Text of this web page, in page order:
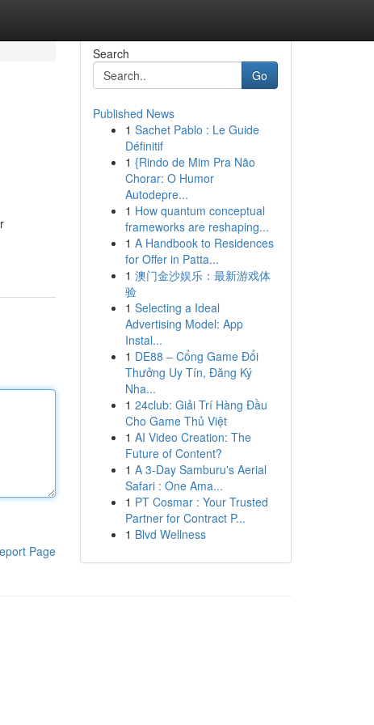
Page
Search
Go
Published News
1 Sachet Pablo : Le Guide
Définitif
1 {Rindo de Mim Pra Não
Chorar: O Humor
Autodepre...
1 How quantum conceptual
frameworks are reshaping...
1 A Handbook to Residences
for Offer in Patta...
1 澳门金沙娱乐：最新游戏体
验
1 Selecting a Ideal
Advertising Model: App
Instal...
1 DE88 – Cổng Game Đổi
Thưởng Uy Tín, Đăng Ký
Nha...
1 24club: Giải Trí Hàng Đầu
Cho Game Thủ Việt
1 AI Video Creation: The
Future of Content?
1 A 3-Day Samburu's Aerial
Safari : One Ama...
1 PT Cosmar : Your Trusted
Partner for Contract P...
1 Blvd Wellness